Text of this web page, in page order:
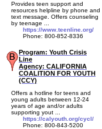
Provides teen support and
resources helpline by phone and
text message. Offers counseling
by teenage ...
https://www.teenline.org/
Phone: 800-852-8336
Program: Youth Crisis
Line
Agency: CALIFORNIA
COALITION FOR YOUTH
(CCY)
Offers a hotline for teens and
young adults between 12-24
years of age and/or adults
supporting yout ...
https://calyouth.org/cycl/
Phone: 800-843-5200